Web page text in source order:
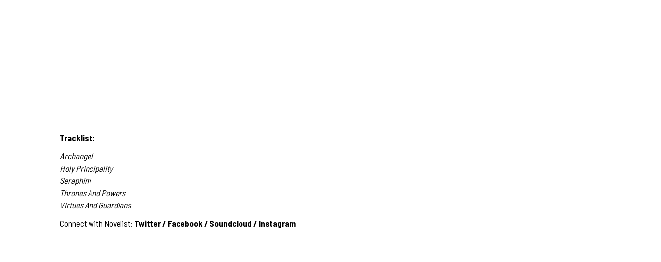
Tracklist:
Archangel
Holy Principality
Seraphim
Thrones And Powers
Virtues And Guardians
Connect with Novelist: Twitter/ Facebook / Soundcloud / Instagram